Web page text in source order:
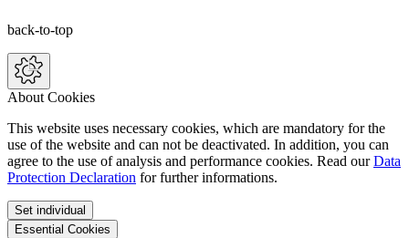
back-to-top
About Cookies
This website uses necessary cookies, which are mandatory for the
use of the website and can not be deactivated. In addition, you can
agree to the use of analysis and performance cookies. Read ourData
Protection Declaration for further informations.
Set individual
Essential Cookies